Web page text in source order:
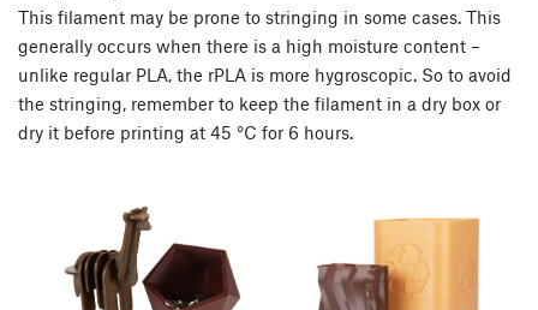
This filament may be prone to stringing in some cases. This
generally occurs when there is a high moisture content –
unlike regular PLA, the rPLA is more hygroscopic. So to avoid
the stringing, remember to keep the filament in a dry box or
dry it before printing at 45 °C for 6 hours.